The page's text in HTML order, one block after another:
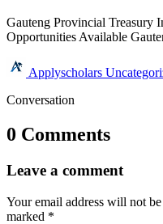
Gauteng Provincial Treasury
Opportunities Available
Applyscholars
Conversation
0 Comments
Leave a comment
Your email address will not
marked *